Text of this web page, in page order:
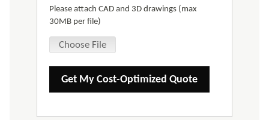
Please attach CAD and 3D drawings (max
30MB per file)
Choose File
Get My Cost-Optimized Quote